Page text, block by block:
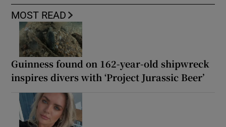
MOST READ
Guinness found on 162-year-old shipwreck
inspires divers with ‘Project Jurassic Beer’